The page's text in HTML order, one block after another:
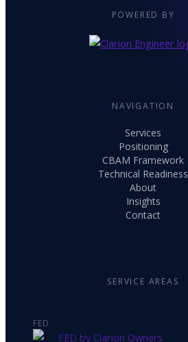
POWERED BY
NAVIGATION
Services
Positioning
CBAM Framework
Technical Readiness
About
Insights
Contact
SERVICE AREAS
FED